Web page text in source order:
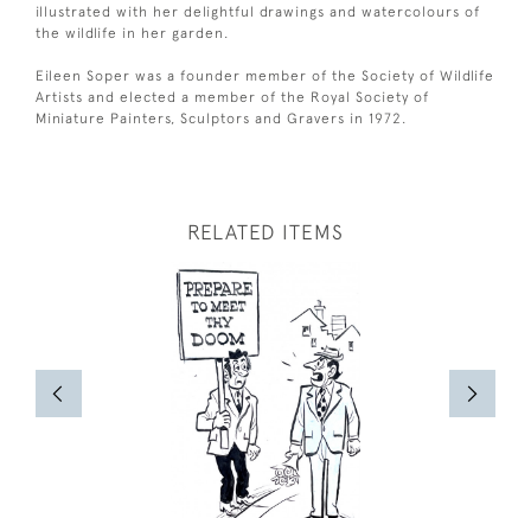
illustrated with her delightful drawings and watercolours of
the wildlife in her garden.
Eileen Soper was a founder member of the Society of Wildlife
Artists and elected a member of the Royal Society of
Miniature Painters, Sculptors and Gravers in 1972.
RELATED ITEMS